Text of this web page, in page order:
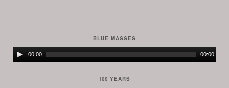
BLUE MASSES
Audio
Player
00:00 00:00
100 YEARS